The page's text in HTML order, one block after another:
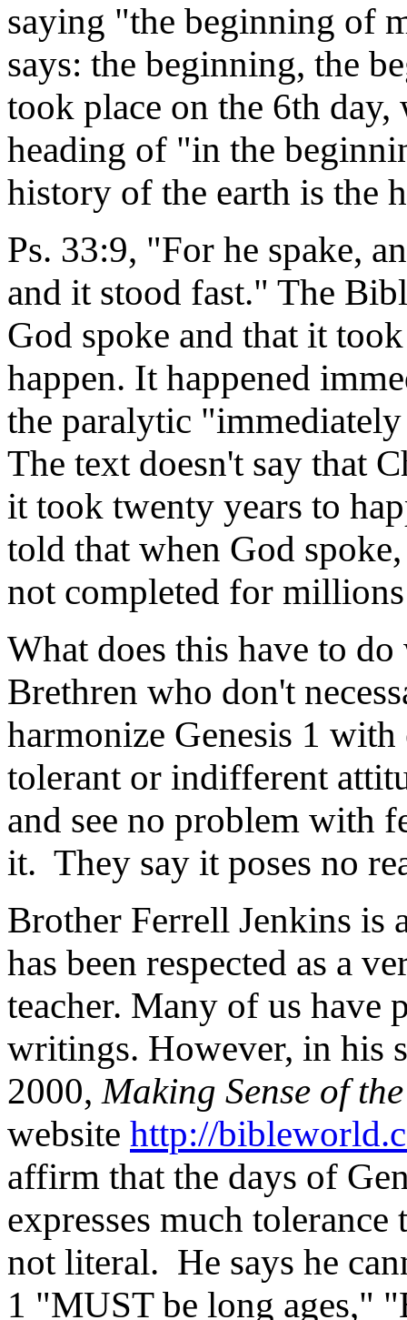
saying "the beginning of
says: the beginning, the
took place on the 6th
heading of "in the
history of the earth is the
Ps. 33:9, "For he spake,
and it stood fast." The
God spoke and that it
happen. It happened
the paralytic
The text doesn't say that
it took twenty years to
told that when God
not completed for
What does this have to
Brethren who don't
harmonize Genesis 1
tolerant or indifferent
and see no problem with
it. They say it poses no
Brother Ferrell Jenkins is
has been respected as a
teacher. Many of us have
writings. However, in his
2000,Making Sense of
website http://
affirm that the days of
expresses much
not literal. He says he
1 "MUST be long ages,"